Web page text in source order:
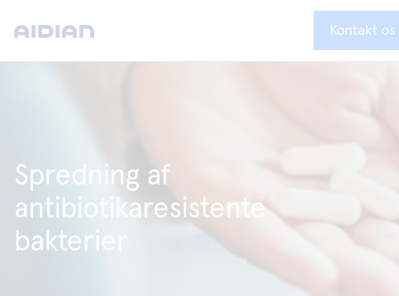
Kontakt os
Spredning af
antibiotikaresistente
bakterier